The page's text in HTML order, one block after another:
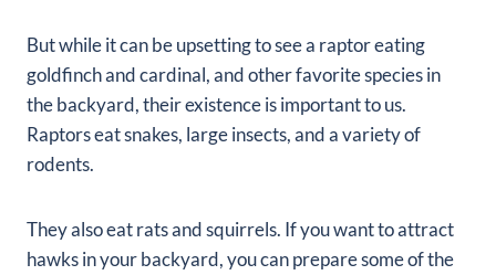
But while it can be upsetting to see a raptor eating
goldfinch and cardinal, and other favorite species in
the backyard, their existence is important to us.
Raptors eat snakes, large insects, and a variety of
rodents.
They also eat rats and squirrels. If you want to attract
hawks in your backyard, you can prepare some of the